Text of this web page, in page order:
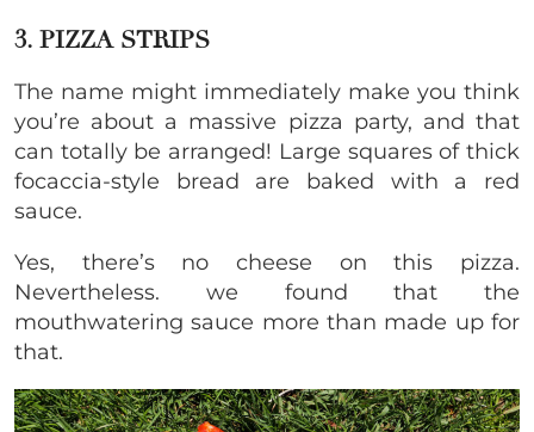
3. PIZZA STRIPS
The name might immediately make you think
you’re about a massive pizza party, and that
can totally be arranged! Large squares of thick
focaccia-style bread are baked with a red
sauce.
Yes, there’s no cheese on this pizza.
Nevertheless. we found that the
mouthwatering sauce more than made up for
that.